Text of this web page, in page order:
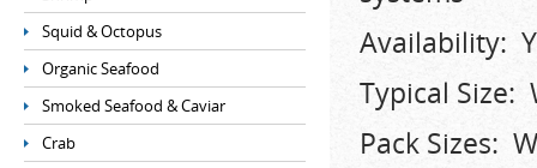
Squid & Octopus
Organic Seafood
Smoked Seafood & Caviar
Crab
Availability:
Typical
Pack Sizes: